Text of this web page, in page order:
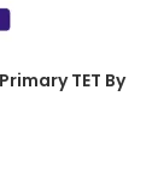
TET By